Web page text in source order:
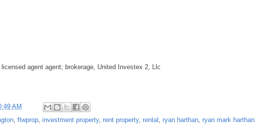
agent agent; brokerage, United Investex 2, Llc
AM
ftwprop investment property, rent property, rental ryan harthan ryan mark harthan